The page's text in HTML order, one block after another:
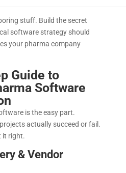
stuff. Build the secret
software strategy should
your pharma company
Guide to
Software
is the easy part.
actually succeed or fail.
it right.
& Vendor